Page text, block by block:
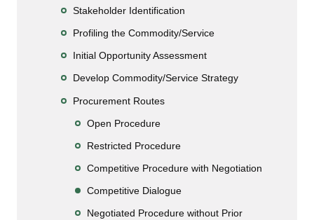
Stakeholder Identification
Profiling the Commodity/Service
Initial Opportunity Assessment
Develop Commodity/Service Strategy
Procurement Routes
Open Procedure
Restricted Procedure
Competitive Procedure with Negotiation
Competitive Dialogue
Negotiated Procedure without Prior